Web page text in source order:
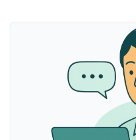
Our Good Grief
personalized roadmap
tasks